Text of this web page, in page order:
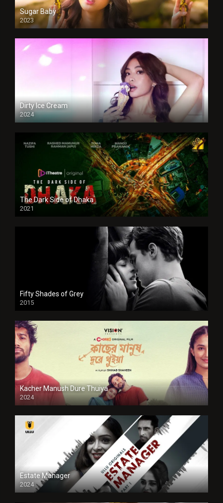
Sugar Baby
2023
Dirty Ice Cream
2024
Full HDSD
The Dark Side of Dhaka
2021
Full HD
Fifty Shades of Grey
2015
HD
Kacher Manush Dure Thuiya
2024
Full HDSD
Estate Manager
2024